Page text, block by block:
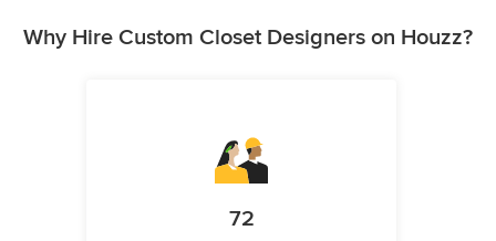
Why Hire Custom Closet Designers on Houzz?
72